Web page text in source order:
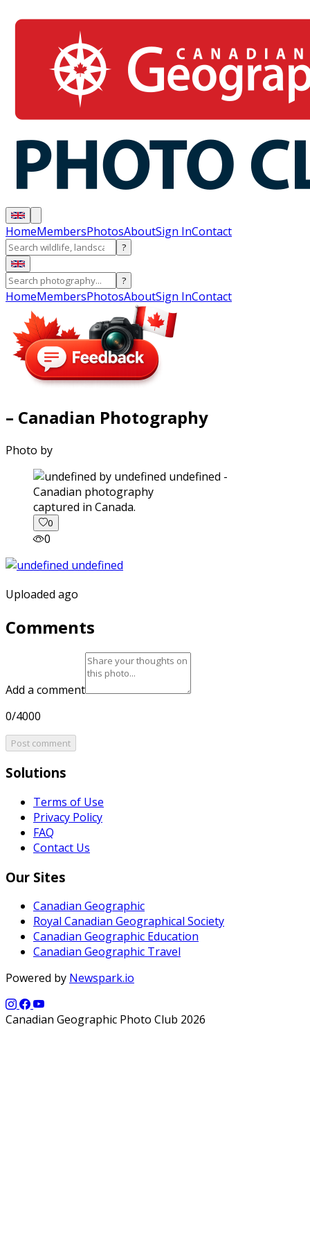
HomeMembersPhotosAboutSign InContact
?
?
HomeMembersPhotosAboutSign InContact
– Canadian Photography
Photo by
captured in Canada.
0
0
Uploaded ago
Comments
Add a comment
0/4000
Post comment
Solutions
Terms of Use
Privacy Policy
FAQ
Contact Us
Our Sites
Canadian Geographic
Royal Canadian Geographical Society
Canadian Geographic Education
Canadian Geographic Travel
Powered by Newspark.io
Canadian Geographic Photo Club 2026